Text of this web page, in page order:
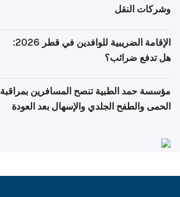
وشركات النقل
الإقامة الضريبية للوافدين في قطر 2026:
هل تدفع ضرائب؟
مؤسسة حمد الطبية تنصح المسافرين بمراقبة
الحمى والطفح الجلدي والإسهال بعد العودة